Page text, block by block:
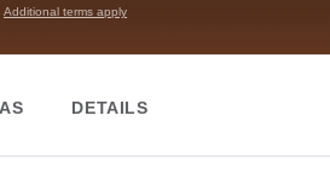
Additional terms apply
DETAILS